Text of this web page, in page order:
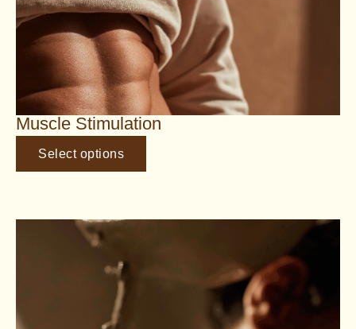
Muscle Stimulation
Select options